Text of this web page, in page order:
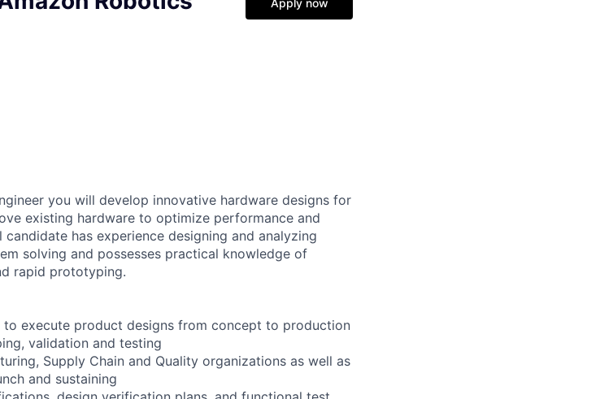
Apply now
you will develop innovative hardware designs for
existing hardware to optimize performance and
has experience designing and analyzing
solving and possesses practical knowledge of
rapid prototyping.
execute product designs from concept to production
validation and testing
Supply Chain and Quality organizations as well as
and sustaining